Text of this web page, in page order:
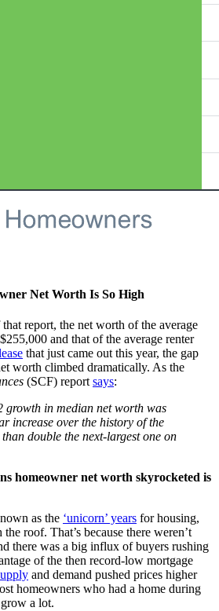
Net Worth Is So High
report, the net worth of the average
and that of the average renter
that just came out this year, the gap
worth climbed dramatically. As the
(SCF) reportsays:
growth in median net worth was
increase over the history of the
double the next-largest one on
homeowner net worth skyrocketed is
as the ‘unicorn’ years for housing,
roof. That’s because there weren’t
there was a big influx of buyers rushing
of the then record-low mortgage
and demand pushed prices higher
homeowners who had a home during
a lot.